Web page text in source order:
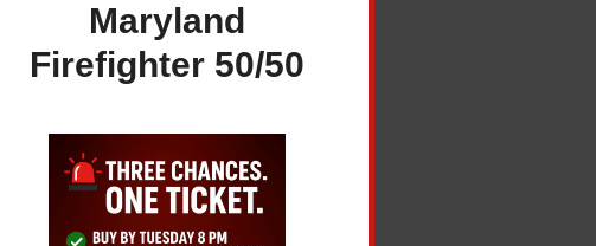
Maryland
Firefighter 50/50